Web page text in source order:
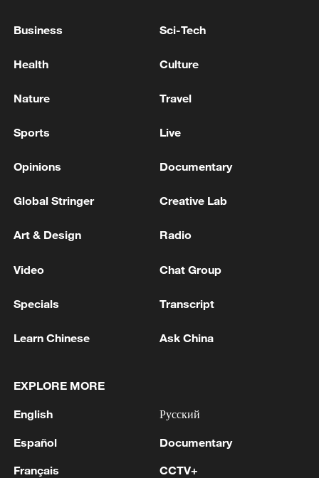
suspended
UAE PRESIDENT, DISCUSSED M.EAST
2 eating bacteria in seawater - reports
3 SPAIN'S YOUTH MINISTER SAYS HOPES TO
TO SPANISH MAINLAND WITHIN WEEKS
Business Sci-Tech
Health Culture
Nature Travel
Sports Live
Opinions Documentary
Global Stringer Creative Lab
Art & Design Radio
Video Chat Group
Specials Transcript
Learn Chinese Ask China
EXPLORE MORE
English
Español
Français
Русский
Documentary
CCTV+